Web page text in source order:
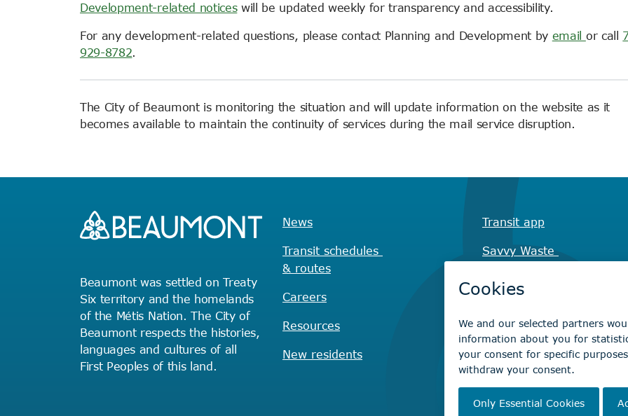
Development-related noticeswill be updated weekly for transparency and accessibility.
For any development-related questions, please contact Planning and Development by email or call
929-8782.
The City of Beaumont is monitoring the situation and will update information on the website as it
becomes available to maintain the continuity of services during the mail service disruption.
Beaumont was settled on Treaty
Six territory and the homelands
of the Métis Nation. The City of
Beaumont respects the histories,
languages and cultures of all
First Peoples of this land.
News
Transit schedules
& routes
Careers
Resources
New residents
Transit app
Savvy Waste
Recreation registration
Virtual City
Hall